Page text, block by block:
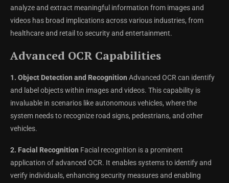
analyze and extract meaningful information from images and
videos has broad implications across various industries, from
healthcare and retail to security and entertainment.
Advanced OCR Capabilities
1. Object Detection and Recognition Advanced OCR can identify
and label objects within images and videos. This capability is
invaluable in scenarios like autonomous vehicles, where the
system needs to recognize road signs, pedestrians, and other
vehicles.
2. Facial Recognition Facial recognition is a prominent
application of advanced OCR. It enables systems to identify and
verify individuals, enhancing security measures and enabling